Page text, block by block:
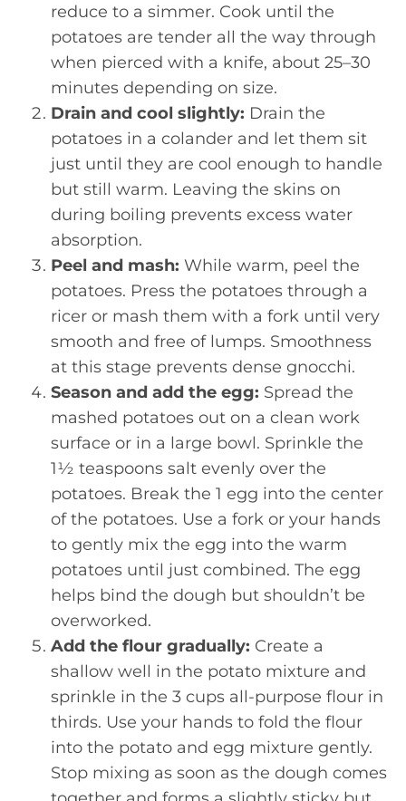
reduce to a simmer. Cook until the
potatoes are tender all the way through
when pierced with a knife, about 25–30
minutes depending on size.
Drain and cool slightly: Drain the
potatoes in a colander and let them sit
just until they are cool enough to handle
but still warm. Leaving the skins on
during boiling prevents excess water
absorption.
Peel and mash: While warm, peel the
potatoes. Press the potatoes through a
ricer or mash them with a fork until very
smooth and free of lumps. Smoothness
at this stage prevents dense gnocchi.
Season and add the egg: Spread the
mashed potatoes out on a clean work
surface or in a large bowl. Sprinkle the
1½ teaspoons salt evenly over the
potatoes. Break the 1 egg into the center
of the potatoes. Use a fork or your hands
to gently mix the egg into the warm
potatoes until just combined. The egg
helps bind the dough but shouldn’t be
overworked.
Add the flour gradually: Create a
shallow well in the potato mixture and
sprinkle in the 3 cups all-purpose flour in
thirds. Use your hands to fold the flour
into the potato and egg mixture gently.
Stop mixing as soon as the dough comes